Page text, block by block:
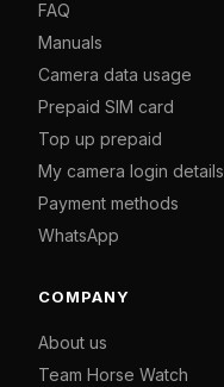
FAQ
Manuals
Camera data usage
Prepaid SIM card
Top up prepaid
My camera login details
Payment methods
WhatsApp
COMPANY
About us
Team Horse Watch